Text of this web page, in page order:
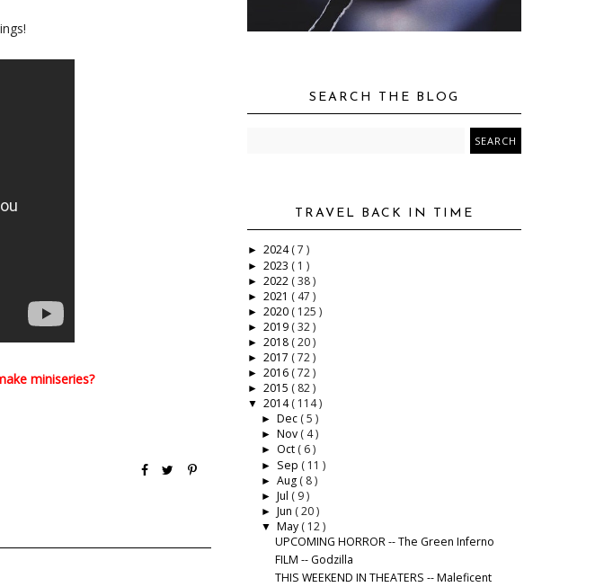
miniseries?
SEARCH THE BLOG
TRAVEL BACK IN TIME
► 2024( 7 )
► 2023 ( 1 )
► 2022 ( 38 )
► 2021 ( 47 )
► 2020 ( 125 )
► 2019 ( 32 )
► 2018 ( 20 )
► 2017 ( 72 )
► 2016 ( 72 )
► 2015 ( 82 )
▼ 2014( 114 )
► Dec ( 5 )
► Nov ( 4 )
► Oct ( 6 )
► Sep ( 11 )
► Aug ( 8 )
► Jul ( 9 )
► Jun ( 20 )
▼ May ( 12 )
UPCOMING HORROR -- The Green Inferno
FILM -- Godzilla
THIS WEEKEND IN THEATERS -- Maleficent